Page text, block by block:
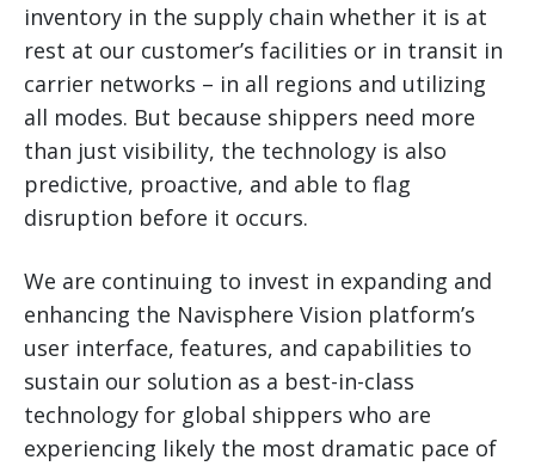
inventory in the supply chain whether it is at
rest at our customer’s facilities or in transit in
carrier networks – in all regions and utilizing
all modes. But because shippers need more
than just visibility, the technology is also
predictive, proactive, and able to flag
disruption before it occurs.
We are continuing to invest in expanding and
enhancing the Navisphere Vision platform’s
user interface, features, and capabilities to
sustain our solution as a best-in-class
technology for global shippers who are
experiencing likely the most dramatic pace of